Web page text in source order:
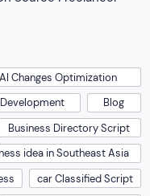
AI Changes Optimization
Blog
Business Directory Script
idea in Southeast Asia
car Classified Script